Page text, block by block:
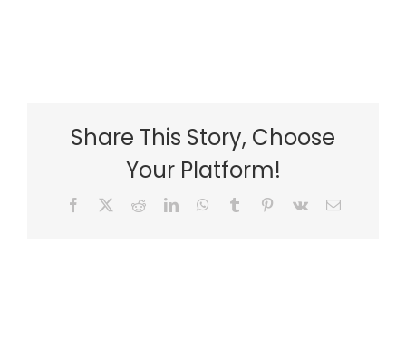
Share This Story, Choose
Your Platform!
Facebook RedditLinkedInWhatsApp
Tumblr Pinterest
Vk Email